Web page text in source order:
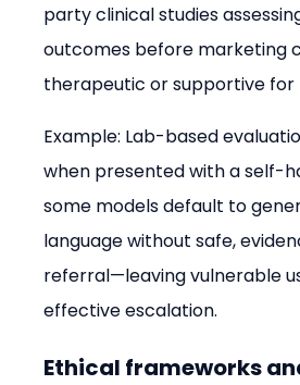
party clinical studies
outcomes before marketing
therapeutic or supportive for
Example: Lab-based
when presented with a self-
some models default to
language without safe,
referral—leaving vulnerable
effective escalation.
Ethical frameworks